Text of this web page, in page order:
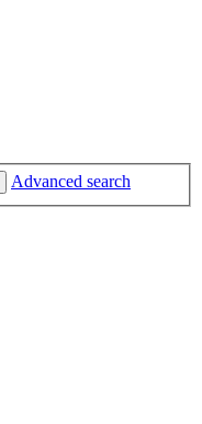
Advanced search